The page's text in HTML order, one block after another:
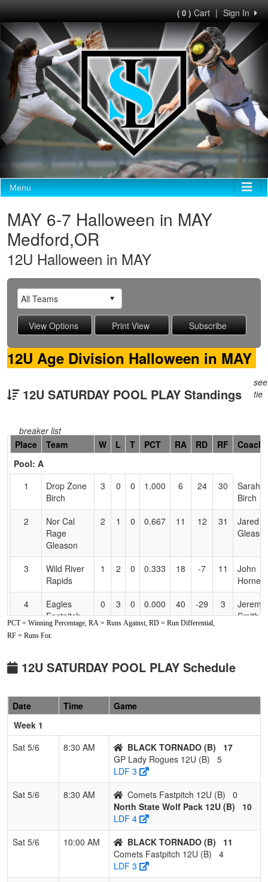
Sign In
|
( 0 )Cart
Menu
MAY 6-7 Halloween in MAY
Medford,OR
12U Halloween in MAY
12U Age Division Halloween in MAY
12U SATURDAY POOL PLAY Standings
see
tie
breaker list
Hidden
Header
Text
Accessibility
Place Team W L T PCT RA RD RF
Coach
Pool: A
1
Drop Zone
Birch
3 0 0 1.000 6 24 30
Sarah
Birch
2
Nor Cal
Rage
Gleason
2 1 0 0.667 11 12 31
Jared
3
Wild River
Rapids
1 2 0 0.333 18 -7 11
John
Horner
4
Eagles
Fastpitch
Smith
0 3 0 0.000 40 -29 3
Jeremia
Smith
1
North State
12U
3 0 0 1.000 21 29
2 0 0.333 35 -12 21
3 0 0.000 33 -23 10
Jason
Pool: C
0 0 1.000
PCT = Winning Percentage, RA = Runs Against, RD = Run Differential,
RF = Runs For.
12U SATURDAY POOL PLAY Schedule
Date Time
Game
Week 1
Sat 5/6
8:30 AM BLACK TORNADO (B)
17
GP Lady Rogues 12U (B)
5
LDF 3
Sat 5/6
8:30 AM Comets Fastpitch 12U (B)
0
North State Wolf Pack 12U (B)
10
LDF 4
Sat 5/6
10:00 AM BLACK TORNADO (B)
11
Comets Fastpitch 12U (B)
4
LDF 3